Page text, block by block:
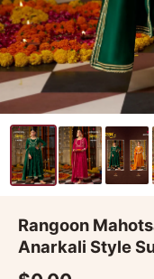
Rangoon
Anarkali Style